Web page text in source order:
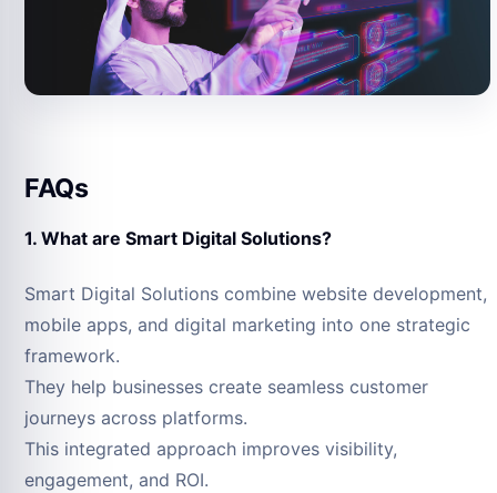
FAQs
1. What are Smart Digital Solutions?
Smart Digital Solutions combine website development,
mobile apps, and digital marketing into one strategic
framework.
They help businesses create seamless customer
journeys across platforms.
This integrated approach improves visibility,
engagement, and ROI.